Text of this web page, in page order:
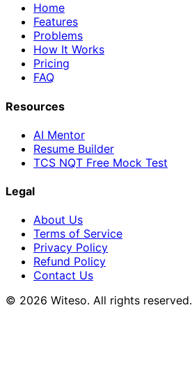
Home
Features
Problems
How It Works
Pricing
FAQ
Resources
AI Mentor
Resume Builder
TCS NQT Free Mock Test
Legal
About Us
Terms of Service
Privacy Policy
Refund Policy
Contact Us
© 2026 Witeso. All rights reserved.